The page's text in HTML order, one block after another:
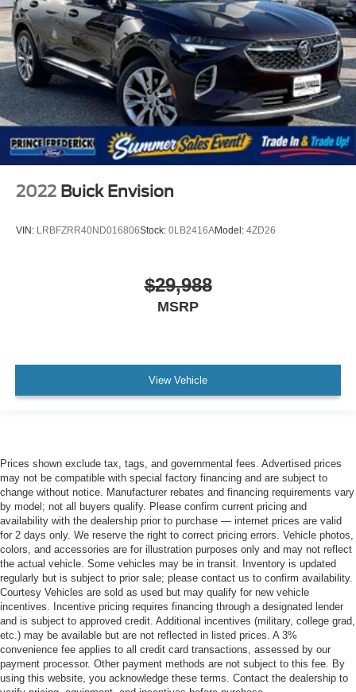
2022 Buick Envision
VIN: LRBFZRR40ND016806Stock: 0LB2416AModel: 4ZD26
$29,988
MSRP
View Vehicle
Prices shown exclude tax, tags, and governmental fees. Advertised prices
may not be compatible with special factory financing and are subject to
change without notice. Manufacturer rebates and financing requirements vary
by model; not all buyers qualify. Please confirm current pricing and
availability with the dealership prior to purchase — internet prices are valid
for 2 days only. We reserve the right to correct pricing errors. Vehicle photos,
colors, and accessories are for illustration purposes only and may not reflect
the actual vehicle. Some vehicles may be in transit. Inventory is updated
regularly but is subject to prior sale; please contact us to confirm availability.
Courtesy Vehicles are sold as used but may qualify for new vehicle
incentives. Incentive pricing requires financing through a designated lender
and is subject to approved credit. Additional incentives (military, college grad,
etc.) may be available but are not reflected in listed prices. A 3%
convenience fee applies to all credit card transactions, assessed by our
payment processor. Other payment methods are not subject to this fee. By
using this website, you acknowledge these terms. Contact the dealership to